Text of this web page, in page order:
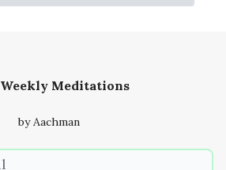
Weekly Meditations
by Aachman